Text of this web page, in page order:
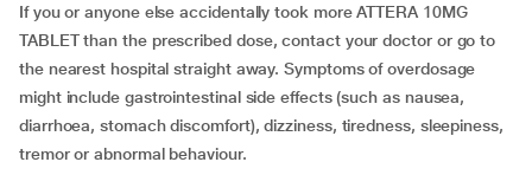
If you or anyone else accidentally took more ATTERA 10MG
TABLET than the prescribed dose, contact your doctor or go to
the nearest hospital straight away. Symptoms of overdosage
might include gastrointestinal side effects (such as nausea,
diarrhoea, stomach discomfort), dizziness, tiredness, sleepiness,
tremor or abnormal behaviour.